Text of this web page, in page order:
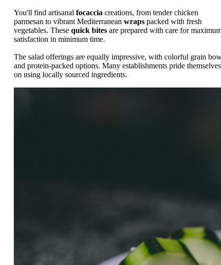
You'll find artisanal focaccia creations, from tender chicken
parmesan to vibrant Mediterranean wraps packed with fresh
vegetables. These quick bites are prepared with care for
satisfaction in minimum time.
The salad offerings are equally impressive, with colorful grain
and protein-packed options. Many establishments pride themselves
on using locally sourced ingredients.